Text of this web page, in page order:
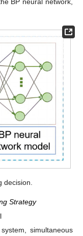
BP neural network,
decision.
Strategy
simultaneous